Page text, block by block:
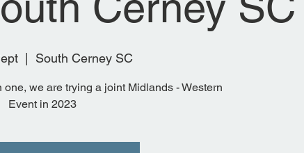
  |
South Cerney SC
we are trying a joint Midlands - Western
Event in 2023